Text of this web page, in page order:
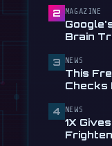
Checks
Jul 28
📰
Hands
Jul 24
🎬EngineAI
Inspired
Jul 24
2 MAGAZINE
Brain
3 NEWS
This
Checks
4 NEWS
1X